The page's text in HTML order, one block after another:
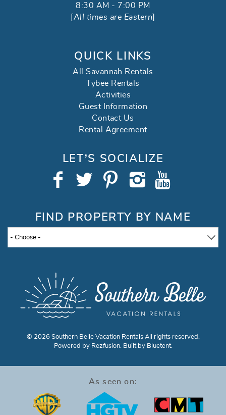
8:30 AM - 7:00 PM
All times are Eastern
QUICK LINKS
All Savannah Rentals
Tybee Rentals
Activities
Guest Information
Contact Us
Rental Agreement
LET’S SOCIALIZE
FIND PROPERTY BY NAME
- Choose -
© 2026 Southern Belle Vacation Rentals All rights reserved.
Powered by Rezfusion. Built by Bluetent.
As seen on: